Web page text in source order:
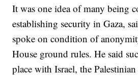
It was one idea of many being
establishing security in Gaza,
spoke on condition of
House ground rules. He said
place with Israel, the